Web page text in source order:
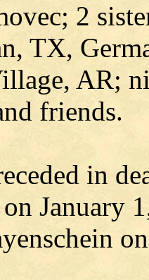
2
TX,
AR;
friends.
in
January